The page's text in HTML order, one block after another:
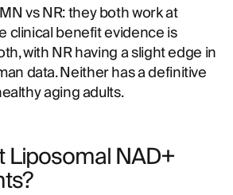
vs NR: they both work at
clinical benefit evidence is
with NR having a slight edge in
data. Neither has a definitive
aging adults.
Liposomal NAD+